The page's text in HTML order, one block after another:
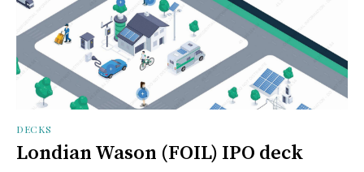
DECKS
Londian Wason (FOIL) IPO deck